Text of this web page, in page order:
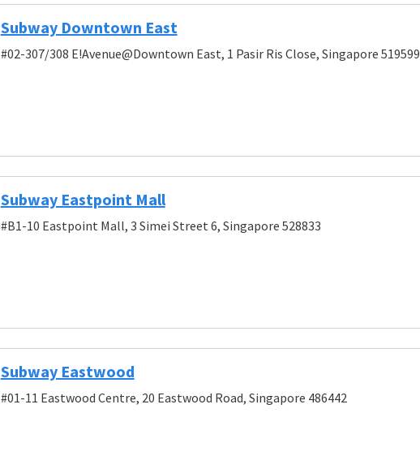
Subway Downtown East
#02-307/308 E!Avenue@Downtown East, 1 Pasir Ris Close, Singapore 519599
Subway Eastpoint Mall
#B1-10 Eastpoint Mall, 3 Simei Street 6, Singapore 528833
Subway Eastwood
#01-11 Eastwood Centre, 20 Eastwood Road, Singapore 486442